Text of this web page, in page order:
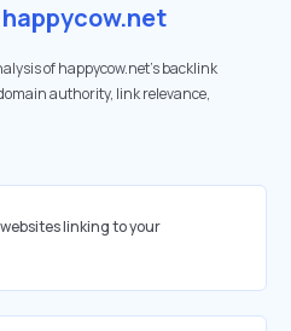
happycow.net
of happycow.net's backlink
authority, link relevance,
linking to your